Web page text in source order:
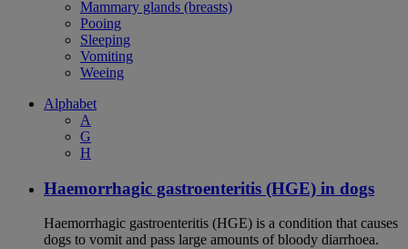
Mammary glands (breasts)
Pooing
Sleeping
Vomiting
Weeing
Alphabet
A
G
H
Haemorrhagic gastroenteritis (HGE) in dogs
Haemorrhagic gastroenteritis (HGE) is a condition that causes
dogs to vomit and pass large amounts of bloody diarrhoea.